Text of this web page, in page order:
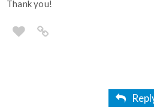
Thank you!